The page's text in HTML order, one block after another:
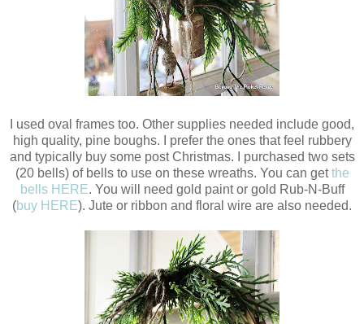
I used oval frames too. Other supplies needed include good,
high quality, pine boughs. I prefer the ones that feel rubbery
and typically buy some post Christmas. I purchased two sets
(20 bells) of bells to use on these wreaths. You can getthe
bells HERE. You will need gold paint or gold Rub-N-Buff
(buy HERE). Jute or ribbon and floral wire are also needed.